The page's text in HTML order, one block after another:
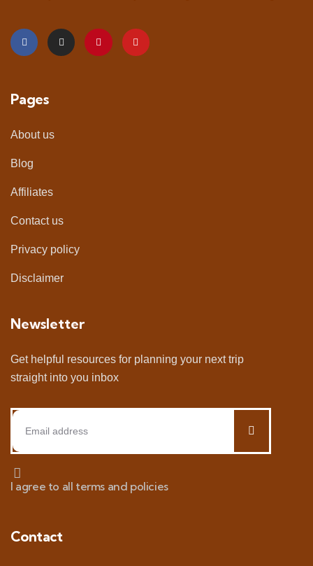
Pages
About us
Blog
Affiliates
Contact us
Privacy policy
Disclaimer
Newsletter
Get helpful resources for planning your next trip
straight into you inbox
I agree to all terms and policies
Contact